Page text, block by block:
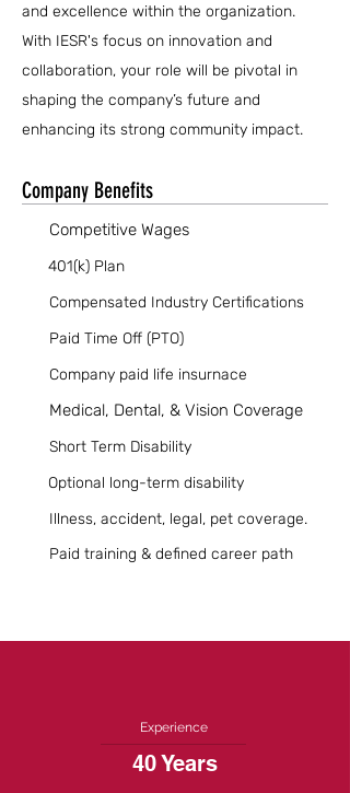
and excellence within the organization.
With IESR's focus on innovation and
collaboration, your role will be pivotal in
shaping the company’s future and
enhancing its strong community impact.
Company Benefits
Competitive Wages
401(k) Plan
Compensated Industry Certifications
Paid Time Off (PTO)
Company paid life insurnace
Medical, Dental, & Vision Coverage
Short Term Disability
Optional long-term disability
Illness, accident, legal, pet coverage.
Paid training & defined career path
Experience
40 Years